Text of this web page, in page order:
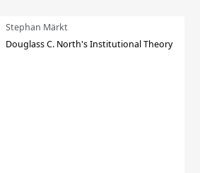
Stephan Märkt
Douglass C. North's Institutional Theory